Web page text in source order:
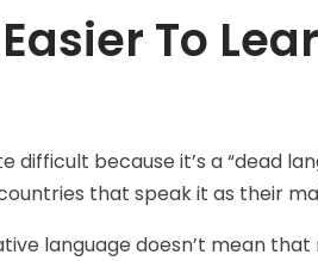
To
because it’s a “dead
that speak it as their
language doesn’t mean